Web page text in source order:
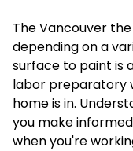
The Vancouver
depending on a
surface to paint is
labor preparatory
home is in.
you make
when you're